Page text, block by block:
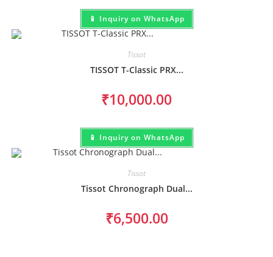
📱 Inquiry on WhatsApp
Tissot
TISSOT T-Classic PRX...
₹10,000.00
📱 Inquiry on WhatsApp
Tissot
Tissot Chronograph Dual...
₹6,500.00